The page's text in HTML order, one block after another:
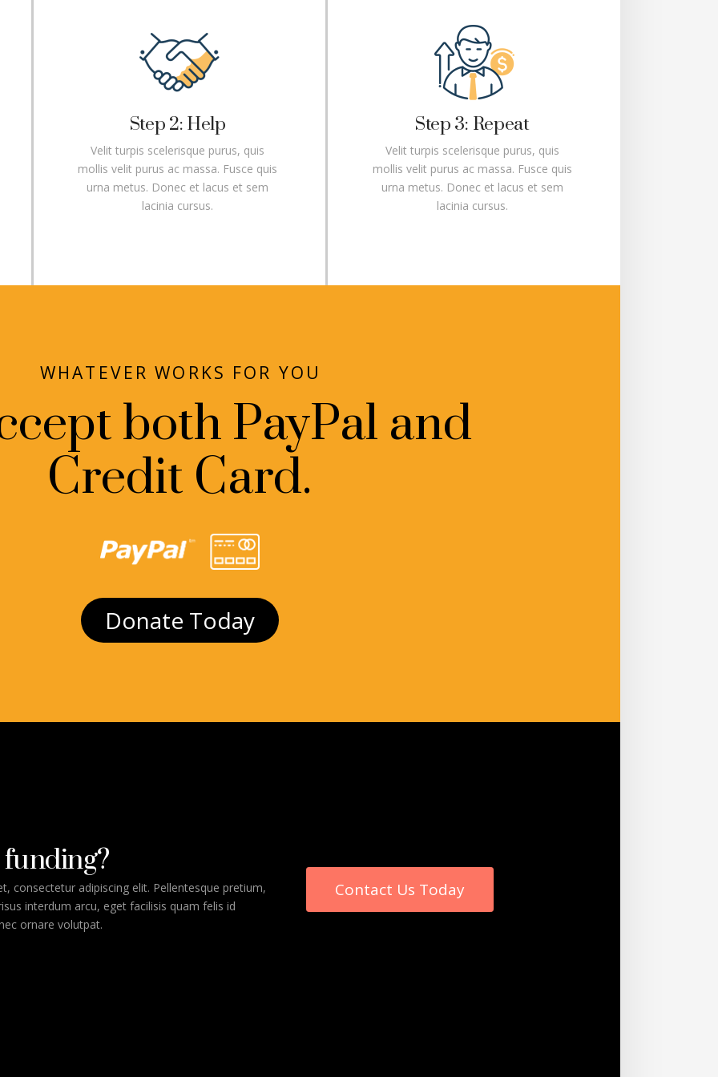
Step 2: Help
Velit turpis scelerisque purus, quis
mollis velit purus ac massa. Fusce quis
urna metus. Donec et lacus et sem
lacinia cursus.
Step 3: Repeat
Velit turpis scelerisque purus, quis
mollis velit purus ac massa. Fusce quis
urna metus. Donec et lacus et sem
lacinia cursus.
WHATEVER WORKS FOR YOU
both PayPal and
Credit Card.
Donate Today
consectetur adipiscing elit. Pellentesque pretium,
interdum arcu, eget facilisis quam felis id
ornare volutpat.
Contact Us Today